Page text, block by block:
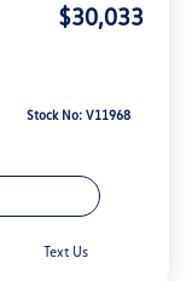
$30,033
Stock No: V11968
Text Us